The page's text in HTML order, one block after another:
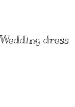
Wedding dress